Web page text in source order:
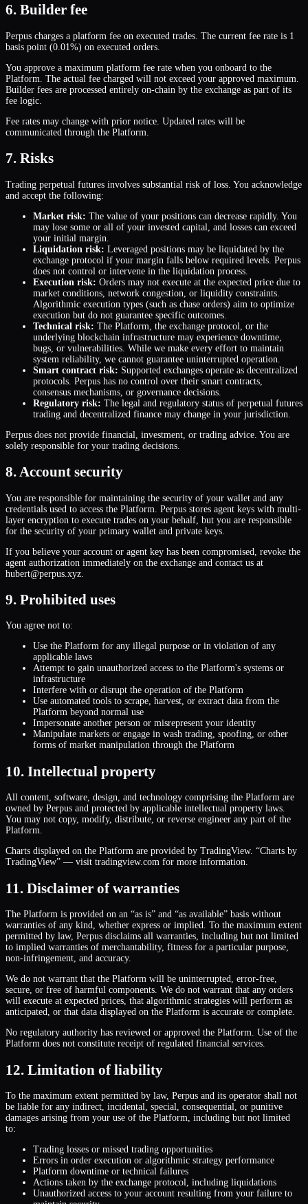
6. Builder fee
Perpus charges a platform fee on executed trades. The current fee rate is 1
basis point (0.01%) on executed orders.
You approve a maximum platform fee rate when you onboard to the
Platform. The actual fee charged will not exceed your approved maximum.
Builder fees are processed entirely on-chain by the exchange as part of its
fee logic.
Fee rates may change with prior notice. Updated rates will be
communicated through the Platform.
7. Risks
Trading perpetual futures involves substantial risk of loss. You acknowledge
and accept the following:
Market risk: The value of your positions can decrease rapidly. You
may lose some or all of your invested capital, and losses can exceed
your initial margin.
Liquidation risk: Leveraged positions may be liquidated by the
exchange protocol if your margin falls below required levels. Perpus
does not control or intervene in the liquidation process.
Execution risk: Orders may not execute at the expected price due to
market conditions, network congestion, or liquidity constraints.
Algorithmic execution types (such as chase orders) aim to optimize
execution but do not guarantee specific outcomes.
Technical risk: The Platform, the exchange protocol, or the
underlying blockchain infrastructure may experience downtime,
bugs, or vulnerabilities. While we make every effort to maintain
system reliability, we cannot guarantee uninterrupted operation.
Smart contract risk: Supported exchanges operate as decentralized
protocols. Perpus has no control over their smart contracts,
consensus mechanisms, or governance decisions.
Regulatory risk: The legal and regulatory status of perpetual futures
trading and decentralized finance may change in your jurisdiction.
Perpus does not provide financial, investment, or trading advice. You are
solely responsible for your trading decisions.
8. Account security
You are responsible for maintaining the security of your wallet and any
credentials used to access the Platform. Perpus stores agent keys with multi-
layer encryption to execute trades on your behalf, but you are responsible
for the security of your primary wallet and private keys.
If you believe your account or agent key has been compromised, revoke the
agent authorization immediately on the exchange and contact us at
hubert@perpus.xyz.
9. Prohibited uses
You agree not to:
Use the Platform for any illegal purpose or in violation of any
applicable laws
Attempt to gain unauthorized access to the Platform's systems or
infrastructure
Interfere with or disrupt the operation of the Platform
Use automated tools to scrape, harvest, or extract data from the
Platform beyond normal use
Impersonate another person or misrepresent your identity
Manipulate markets or engage in wash trading, spoofing, or other
forms of market manipulation through the Platform
10. Intellectual property
All content, software, design, and technology comprising the Platform are
owned by Perpus and protected by applicable intellectual property laws.
You may not copy, modify, distribute, or reverse engineer any part of the
Platform.
Charts displayed on the Platform are provided by TradingView. “Charts by
TradingView” — visit tradingview.com for more information.
11. Disclaimer of warranties
The Platform is provided on an “as is” and “as available” basis without
warranties of any kind, whether express or implied. To the maximum extent
permitted by law, Perpus disclaims all warranties, including but not limited
to implied warranties of merchantability, fitness for a particular purpose,
non-infringement, and accuracy.
We do not warrant that the Platform will be uninterrupted, error-free,
secure, or free of harmful components. We do not warrant that any orders
will execute at expected prices, that algorithmic strategies will perform as
anticipated, or that data displayed on the Platform is accurate or complete.
No regulatory authority has reviewed or approved the Platform. Use of the
Platform does not constitute receipt of regulated financial services.
12. Limitation of liability
To the maximum extent permitted by law, Perpus and its operator shall not
be liable for any indirect, incidental, special, consequential, or punitive
damages arising from your use of the Platform, including but not limited
to:
Trading losses or missed trading opportunities
Errors in order execution or algorithmic strategy performance
Platform downtime or technical failures
Actions taken by the exchange protocol, including liquidations
Unauthorized access to your account resulting from your failure to